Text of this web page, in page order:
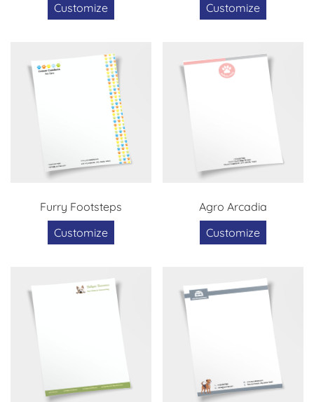
Customize
Customize
Furry Footsteps
Customize
Agro Arcadia
Customize